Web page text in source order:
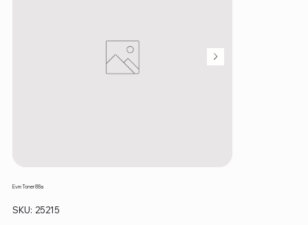
Evm Toner 88a
SKU: SKU
25215
25215